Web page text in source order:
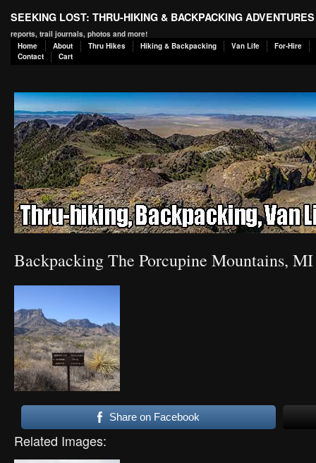
SEEKING LOST: THRU-HIKING & BACKPACKING ADVENTURES
reports, trail journals, photos and more!
Home
About Thru Hikes Hiking & Backpacking Van Life
For-Hire
Contact
Cart
Backpacking The Porcupine Mountains,
Share on Facebook
Related Images: